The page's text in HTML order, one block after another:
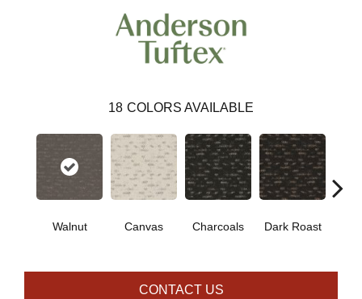
18 COLORS AVAILABLE
Walnut Canvas Charcoals Dark Roast
CONTACT US